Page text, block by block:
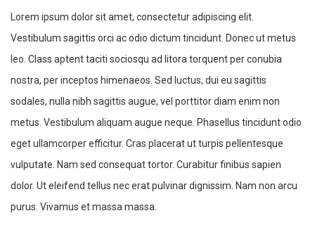
Lorem ipsum dolor sit amet, consectetur adipiscing elit.
Vestibulum sagittis orci ac odio dictum tincidunt. Donec ut metus
leo. Class aptent taciti sociosqu ad litora torquent per conubia
nostra, per inceptos himenaeos. Sed luctus, dui eu sagittis
sodales, nulla nibh sagittis augue, vel porttitor diam enim non
metus. Vestibulum aliquam augue neque. Phasellus tincidunt odio
eget ullamcorper efficitur. Cras placerat ut turpis pellentesque
vulputate. Nam sed consequat tortor. Curabitur finibus sapien
dolor. Ut eleifend tellus nec erat pulvinar dignissim. Nam non arcu
purus. Vivamus et massa massa.